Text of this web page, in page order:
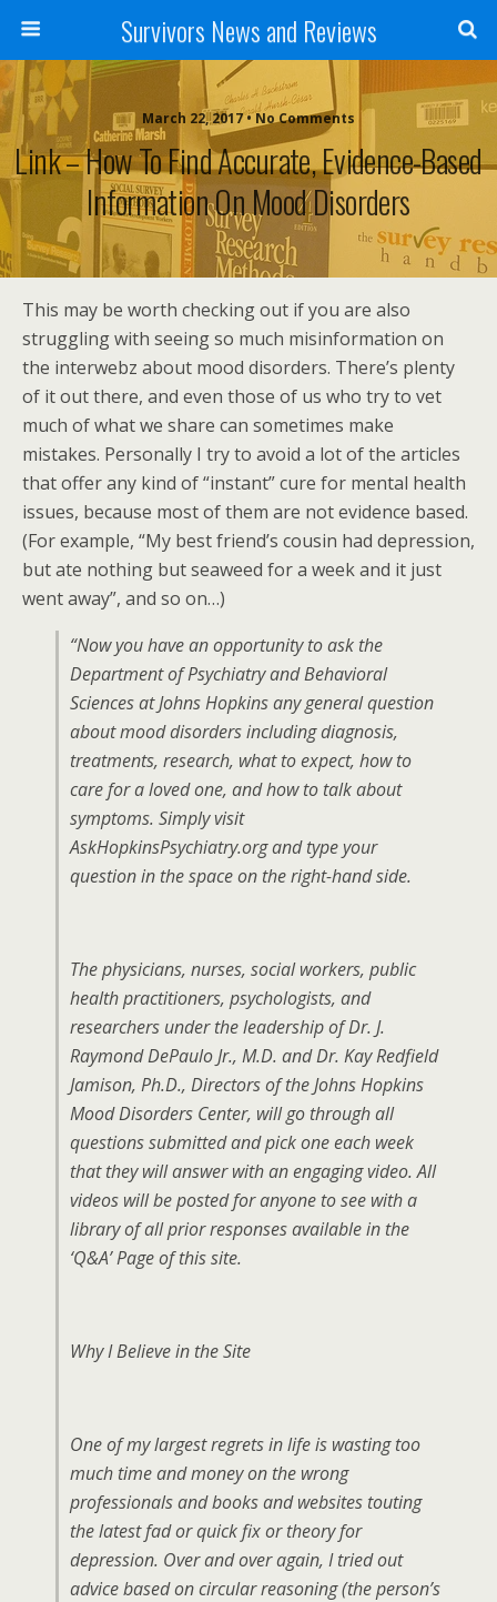
Survivors News and Reviews
March 22, 2017 • No Comments
Link – How To Find Accurate, Evidence-Based
Information On Mood Disorders
This may be worth checking out if you are also
struggling with seeing so much misinformation on
the interwebz about mood disorders. There’s plenty
of it out there, and even those of us who try to vet
much of what we share can sometimes make
mistakes. Personally I try to avoid a lot of the articles
that offer any kind of “instant” cure for mental health
issues, because most of them are not evidence based.
(For example, “My best friend’s cousin had depression,
but ate nothing but seaweed for a week and it just
went away”, and so on…)
“Now you have an opportunity to ask the
Department of Psychiatry and Behavioral
Sciences at Johns Hopkins any general question
about mood disorders including diagnosis,
treatments, research, what to expect, how to
care for a loved one, and how to talk about
symptoms. Simply visit
AskHopkinsPsychiatry.org and type your
question in the space on the right-hand side.
The physicians, nurses, social workers, public
health practitioners, psychologists, and
researchers under the leadership of Dr. J.
Raymond DePaulo Jr., M.D. and Dr. Kay Redfield
Jamison, Ph.D., Directors of the Johns Hopkins
Mood Disorders Center, will go through all
questions submitted and pick one each week
that they will answer with an engaging video. All
videos will be posted for anyone to see with a
library of all prior responses available in the
‘Q&A’ Page of this site.
Why I Believe in the Site
One of my largest regrets in life is wasting too
much time and money on the wrong
professionals and books and websites touting
the latest fad or quick fix or theory for
depression. Over and over again, I tried out
advice based on circular reasoning (the person’s